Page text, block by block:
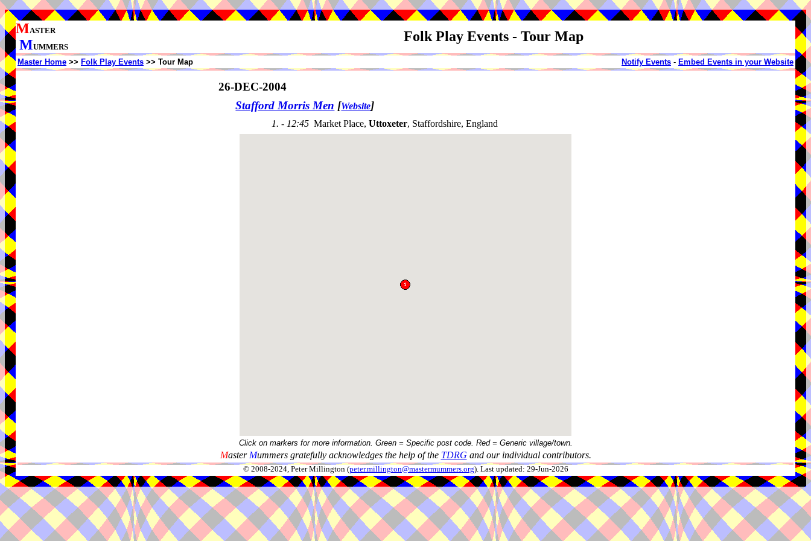
MASTER
MUMMERS
Folk Play Events - Tour Map
Master Home >> Folk Play Events >> Tour Map Notify Events - Embed Events in your Website
26-DEC-2004
Stafford Morris Men [Website]
1. - 12:45 Market Place, Uttoxeter, Staffordshire, England
Click on markers for more information. Green = Specific post code. Red = Generic village/town.
Master Mummers gratefully acknowledges the help of the TDRG and our individual contributors.
© 2008-2024, Peter Millington (peter.millington@mastermummers.org). Last updated: 29-Jun-2026